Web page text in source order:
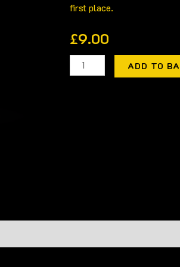
first place.
£9.00
ADD TO